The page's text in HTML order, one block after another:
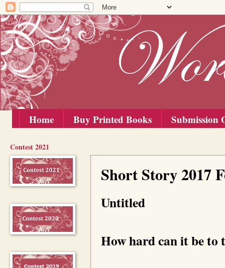
Home Buy Printed Books Submission
Short Story 2017
Untitled
How hard can it be to
Contest 2021